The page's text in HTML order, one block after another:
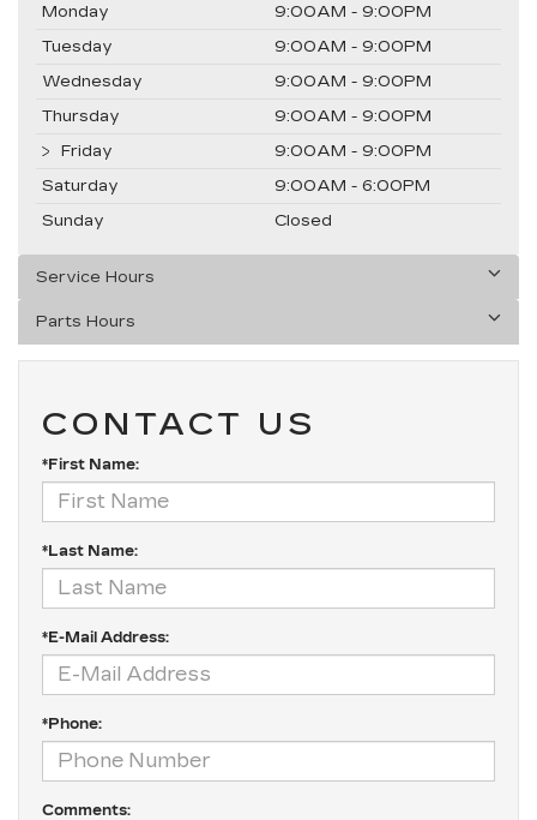
Monday
9:00AM - 9:00PM
Tuesday
9:00AM - 9:00PM
Wednesday
9:00AM - 9:00PM
Thursday
9:00AM - 9:00PM
Friday
9:00AM - 9:00PM
Saturday
9:00AM - 6:00PM
Sunday
Closed
Service Hours
Parts Hours
CONTACT US
*First Name:
*Last Name:
*E-Mail Address:
*Phone:
Comments: